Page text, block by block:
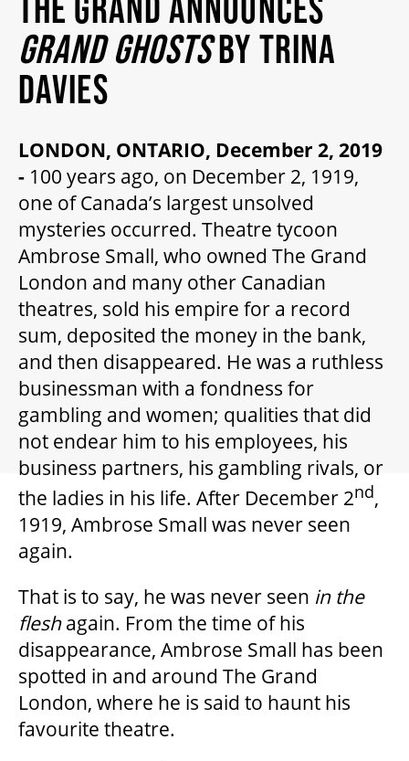
MY MOBILE WALLET
2025/26 SEASON
ALL EVENTS
GRAND THEATRE PRODUCTIONS
SUBSCRIBE
WAYS TO SAVE
GIFT CERTIFICATES
PAY-WHAT-YOU-CAN
YOUTH & EDUCATION
ARTISTS IN THE AUBURN
GRAND GHOSTSBY TRINA
DAVIES
LONDON, ONTARIO, December 2, 2019
- 100 years ago, on December 2, 1919,
one of Canada’s largest unsolved
mysteries occurred. Theatre tycoon
Ambrose Small, who owned The Grand
London and many other Canadian
theatres, sold his empire for a record
sum, deposited the money in the bank,
and then disappeared. He was a ruthless
businessman with a fondness for
gambling and women; qualities that did
not endear him to his employees, his
business partners, his gambling rivals, or
the ladies in his life. After December 2nd,
1919, Ambrose Small was never seen
again.
That is to say, he was never seen in the
fleshagain. From the time of his
disappearance, Ambrose Small has been
spotted in and around The Grand
London, where he is said to haunt his
favourite theatre.